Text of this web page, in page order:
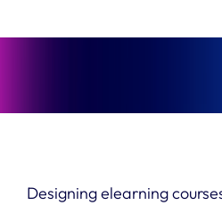
Designing elearning